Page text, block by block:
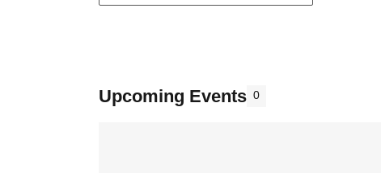
Upcoming Events 0